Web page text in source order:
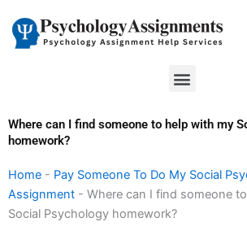
content
Menu
Where can I find someone to help with my
homework?
Home - Pay Someone To Do My Social
Assignment - Where can I find someone
Social Psychology homework?